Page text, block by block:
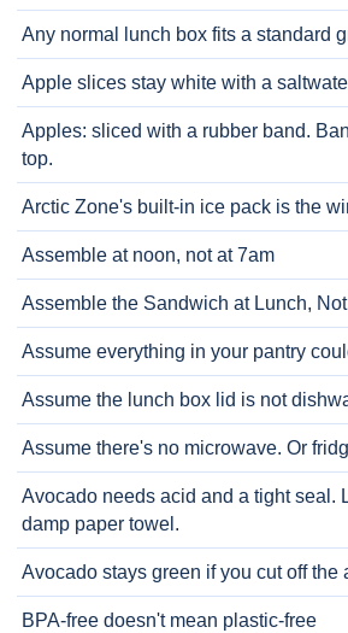
Any normal lunch box fits a standard
Apple slices stay white with a
Apples: sliced with a rubber band.
top.
Arctic Zone's built-in ice pack is the
Assemble at noon, not at 7am
Assemble the Sandwich at Lunch,
Assume everything in your pantry
Assume the lunch box lid is not
Assume there's no microwave. Or
Avocado needs acid and a tight seal.
damp paper towel.
Avocado stays green if you cut off the
BPA-free doesn't mean plastic-free